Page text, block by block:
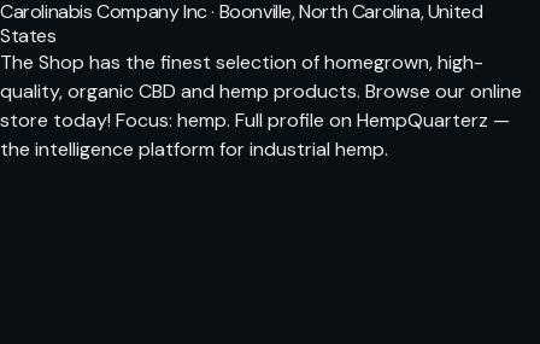
Carolinabis Company Inc · Boonville, North Carolina, United
States
The Shop has the finest selection of homegrown, high-
quality, organic CBD and hemp products. Browse our online
store today! Focus: hemp. Full profile on HempQuarterz —
the intelligence platform for industrial hemp.